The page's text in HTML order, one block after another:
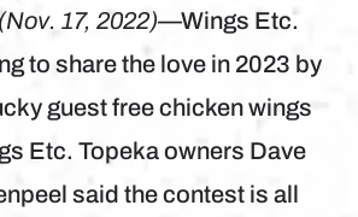
17, 2022)—Wings Etc.
to share the love in 2023 by
guest free chicken wings
Etc. Topeka owners Dave
said the contest is all